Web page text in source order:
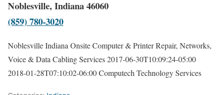
Noblesville, Indiana 46060
(859) 780-3020
Noblesville Indiana Onsite Computer & Printer Repair, Networks,
Voice & Data Cabling Services2017-06-30T10:09:24-05:00
2018-01-28T07:10:02-06:00Computech Technology Services